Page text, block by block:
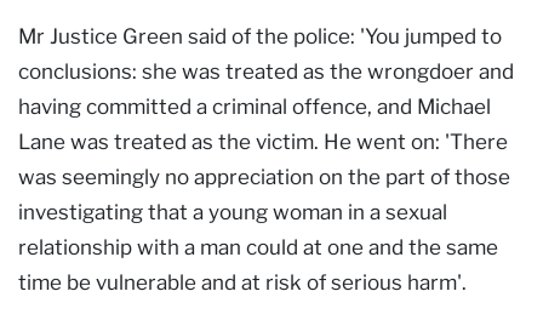
Mr Justice Green said of the police: 'You jumped to
conclusions: she was treated as the wrongdoer and
having committed a criminal offence, and Michael
Lane was treated as the victim. He went on: 'There
was seemingly no appreciation on the part of those
investigating that a young woman in a sexual
relationship with a man could at one and the same
time be vulnerable and at risk of serious harm'.